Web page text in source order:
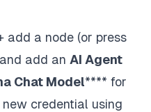
add a node (or press
add an AI Agent
Chat Model**** for
credential using